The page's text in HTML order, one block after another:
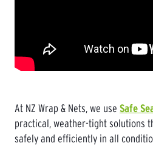
At NZ Wrap & Nets, we use Safe
practical, weather-tight solutions
safely and efficiently in all